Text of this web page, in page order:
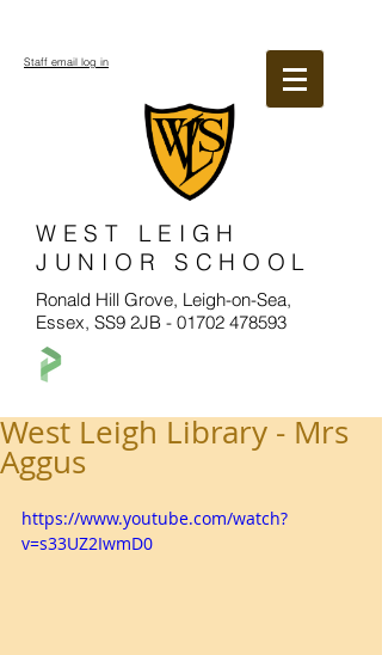
WEST LEIGH
JUNIOR SCHOOL
Ronald Hill Grove, Leigh-on-Sea,
Essex, SS9 2JB - 01702 478593
Staff email log in
West Leigh Library - Mrs
Aggus
https://www.youtube.com/watch?
v=s33UZ2IwmD0